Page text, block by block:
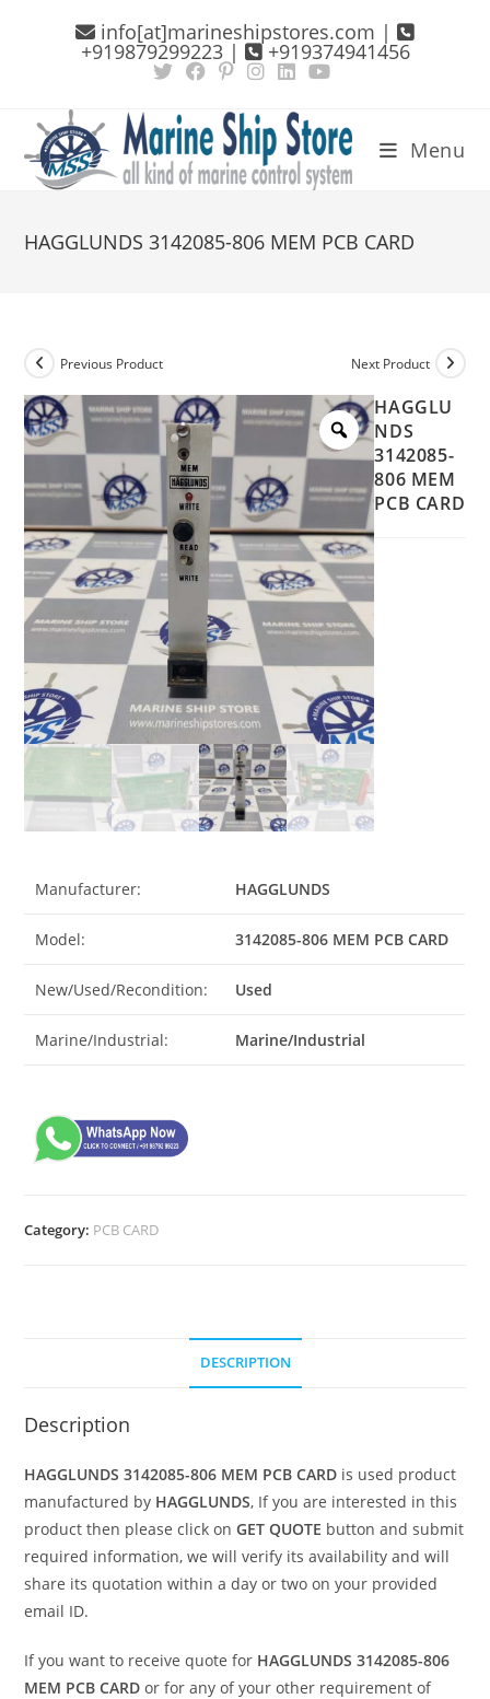
info[at]marineshipstores.com |
+919879299223 | +919374941456
Menu
HAGGLUNDS 3142085-806 MEM PCB CARD
Previous Product Next Product
HAGGLU
NDS
3142085-
806 MEM
PCB CARD
Manufacturer: HAGGLUNDS
Model: 3142085-806 MEM PCB CARD
New/Used/Recondition: Used
Marine/Industrial: Marine/Industrial
Category: PCB CARD
DESCRIPTION
Description
HAGGLUNDS 3142085-806 MEM PCB CARD is used product
manufactured by HAGGLUNDS, If you are interested in this
product then please click onGET QUOTE button and submit
required information, we will verify its availability and will
share its quotation within a day or two on your provided
email ID.
If you want to receive quote for HAGGLUNDS 3142085-806
MEM PCB CARD or for any of your other requirement of